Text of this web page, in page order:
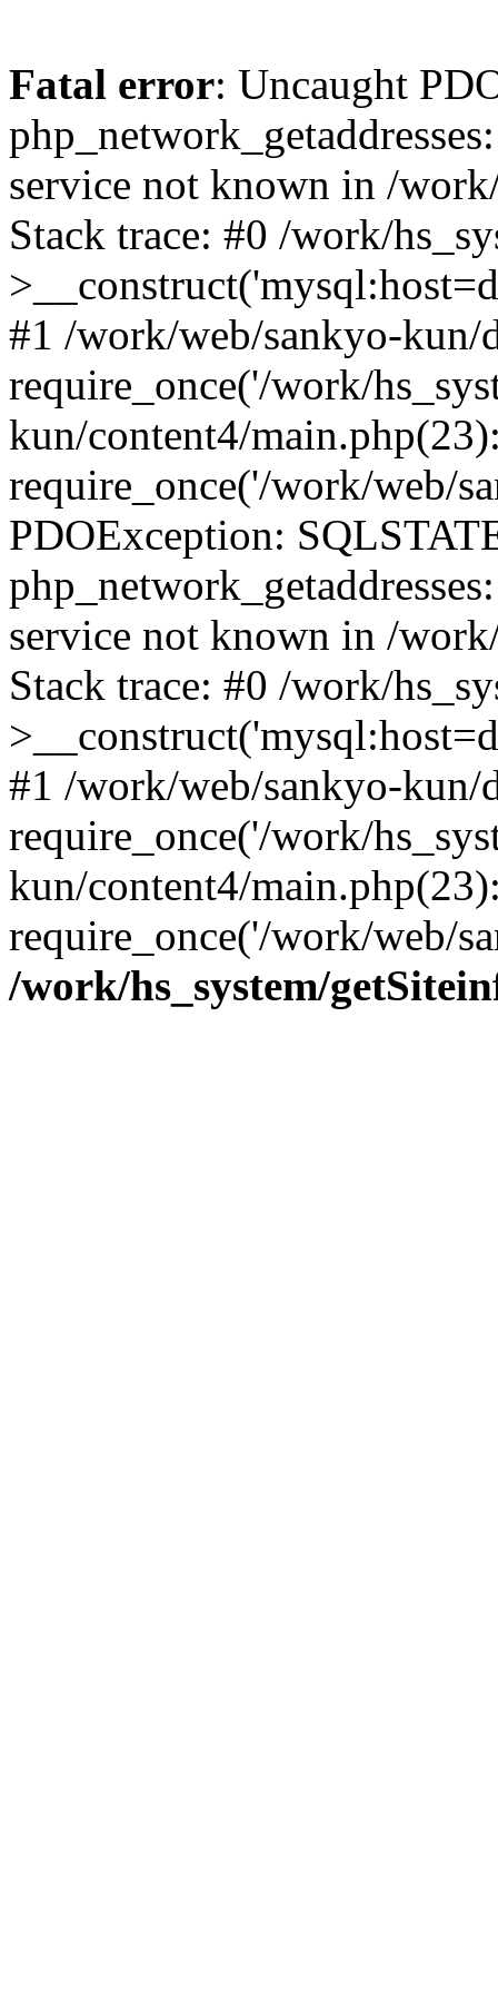
Fatal error: Uncaught
service not known in /
Stack trace: #0 /work/
#1 /work/web/sankyo-kun/
require_once('/work/
kun/content4/
require_once('/work/web/
PDOException:
service not known in /
Stack trace: #0 /work/
#1 /work/web/sankyo-kun/
require_once('/work/
kun/content4/
require_once('/work/web/
/work/hs_system/